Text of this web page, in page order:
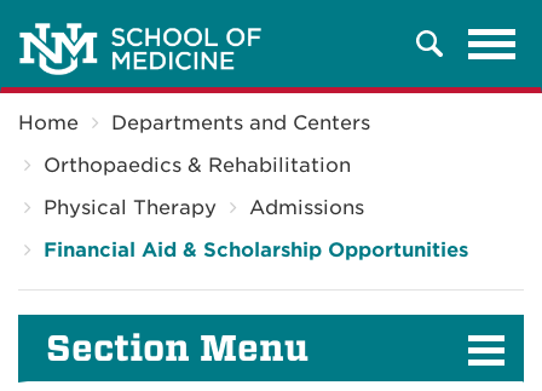
Search
Home
Departments and Centers
Orthopaedics & Rehabilitation
Physical Therapy
Admissions
Financial Aid & Scholarship Opportunities
Section Menu